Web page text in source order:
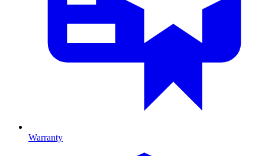
Warranty